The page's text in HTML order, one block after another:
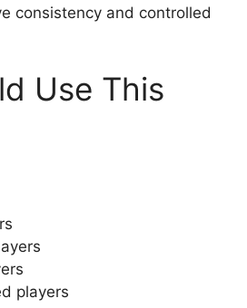
consistency and controlled
Use This
players